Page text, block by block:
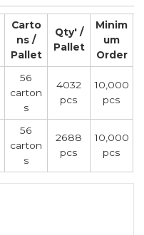
Carto
ns /
Pallet
Qty' /
Pallet
Minim
um
Order
56
carton
s
4032
pcs
10,000
pcs
56
carton
s
2688
pcs
10,000
pcs